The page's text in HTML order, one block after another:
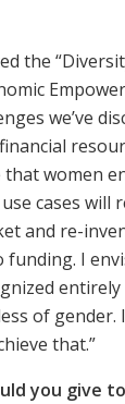
the
we’ve
that women
cases will
and re-
funding. I
of gender.
that.”
you give